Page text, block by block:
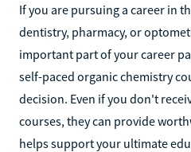
If you are pursuing a career in
dentistry, pharmacy, or
important part of your career
self-paced organic chemistry
decision. Even if you don't
courses, they can provide
helps support your ultimate